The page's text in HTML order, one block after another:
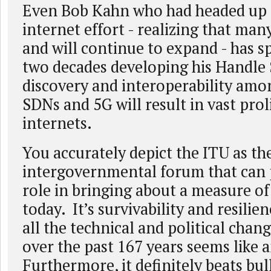
Even Bob Kahn who had headed
internet effort - realizing that
and will continue to expand - has
two decades developing his
discovery and interoperability
SDNs and 5G will result in vast
internets.
You accurately depict the ITU as
intergovernmental forum that can
role in bringing about a measure
today. It’s survivability and
all the technical and political
over the past 167 years seems like
Furthermore, it definitely beats